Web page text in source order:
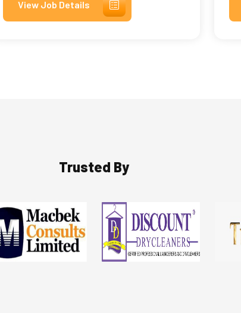
View Job Details
Trusted By